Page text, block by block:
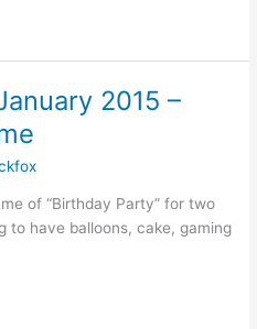
2015 –
of “Birthday Party” for two
to have balloons, cake, gaming